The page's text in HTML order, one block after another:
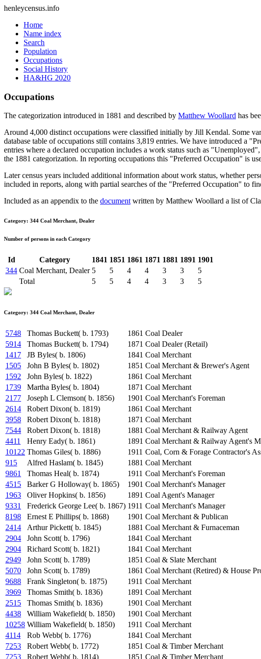
henleycensus.info
Home
Name index
Search
Population
Occupations
Social History
HA&HG 2020
Occupations
The categorization introduced in 1881 and described by Matthew Woollard has
Around 4,000 distinct occupations were classified initially by Jill Kendal. Some
database table of occupations still contains 3,819 entries. We have introduced a
entries where a declared occupation includes a work status such as
the 1881 categorization. In reporting occupations this "Preferred Occupation" is
Later census years included additional information about work status, whether
included in reports, along with partial searches of the "Preferred Occupation" to
Included as an appendix to the documentwritten by Matthew Woollard a list of
Category: 344 Coal Merchant, Dealer
Number of persons in each Category
Id Category 1841 1851 1861 1871 1881 1891 1901
344 Coal Merchant, Dealer 5 5 4 4 3 3
5
Total
5 5 4 4 3 3 5
Category: 344 Coal Merchant, Dealer
5748 Thomas Buckett( b. 1793) 1861 Coal Dealer
5914
Thomas Buckett( b. 1794) 1871 Coal Dealer (Retail)
1417
JB Byles( b. 1806) 1841 Coal Merchant
1505
John B Byles( b. 1802) 1851 Coal Merchant & Brewer's Agent
1592
John Byles( b. 1822) 1861 Coal Merchant
1739
Martha Byles( b. 1804) 1871 Coal Merchant
2177
Joseph L Clemson( b. 1856) 1901 Coal Merchant's Foreman
2614
Robert Dixon( b. 1819) 1861 Coal Merchant
3958
Robert Dixon( b. 1818) 1871 Coal Merchant
7544
Robert Dixon( b. 1818) 1881 Coal Merchant & Railway Agent
4411
Henry Eady( b. 1861) 1891 Coal Merchant & Railway Agent's
10122 Thomas Giles( b. 1886) 1911 Coal, Corn & Forage Contractor's
915
Alfred Haslam( b. 1845) 1881 Coal Merchant
9861
Thomas Heal( b. 1874) 1911 Coal Merchant's Foreman
4515
Barker G Holloway( b. 1865) 1901 Coal Merchant's Manager
1963
Oliver Hopkins( b. 1856) 1891 Coal Agent's Manager
9331
Frederick George Lee( b. 1867) 1911 Coal Merchant's Manager
8198
Ernest E Phillips( b. 1868) 1901 Coal Merchant & Publican
2414
Arthur Pickett( b. 1845) 1881 Coal Merchant & Furnaceman
2904
John Scott( b. 1796) 1841 Coal Merchant
2904
Richard Scott( b. 1821) 1841 Coal Merchant
2949
John Scott( b. 1789) 1851 Coal & Slate Merchant
5070
John Scott( b. 1789) 1861 Coal Merchant (Retired) & House
9688
Frank Singleton( b. 1875) 1911 Coal Merchant
3969
Thomas Smith( b. 1836) 1891 Coal Merchant
2515
Thomas Smith( b. 1836) 1901 Coal Merchant
4438
William Wakefield( b. 1850) 1901 Coal Merchant
10258 William Wakefield( b. 1850) 1911 Coal Merchant
4114
Rob Webb( b. 1776) 1841 Coal Merchant
7253
Robert Webb( b. 1772) 1851 Coal & Timber Merchant
7253
Robert Webb( b. 1814) 1851 Coal & Timber Merchant